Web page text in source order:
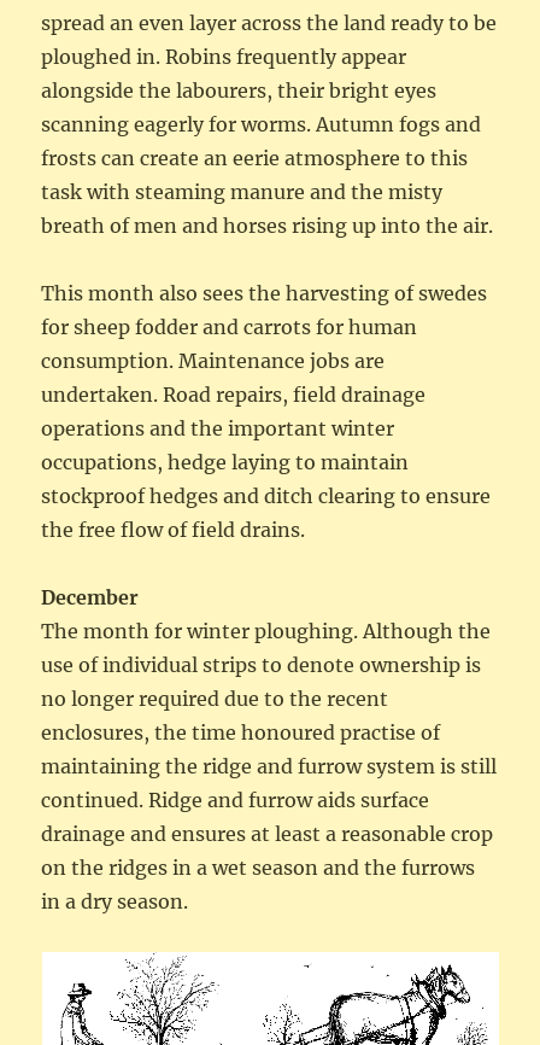
spread an even layer across the land ready to be
ploughed in. Robins frequently appear
alongside the labourers, their bright eyes
scanning eagerly for worms. Autumn fogs and
frosts can create an eerie atmosphere to this
task with steaming manure and the misty
breath of men and horses rising up into the air.
This month also sees the harvesting of swedes
for sheep fodder and carrots for human
consumption. Maintenance jobs are
undertaken. Road repairs, field drainage
operations and the important winter
occupations, hedge laying to maintain
stockproof hedges and ditch clearing to ensure
the free flow of field drains.
December
The month for winter ploughing. Although the
use of individual strips to denote ownership is
no longer required due to the recent
enclosures, the time honoured practise of
maintaining the ridge and furrow system is still
continued. Ridge and furrow aids surface
drainage and ensures at least a reasonable crop
on the ridges in a wet season and the furrows
in a dry season.